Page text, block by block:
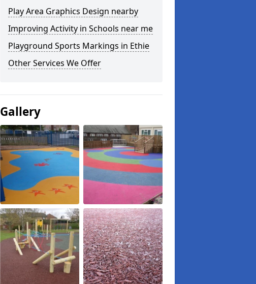
Play Area Graphics Design nearby
Improving Activity in Schools near me
Playground Sports Markings in Ethie
Other Services We Offer
Gallery